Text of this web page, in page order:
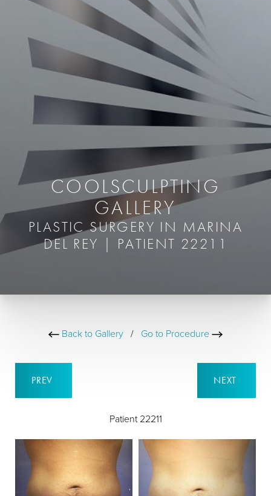
COOLSCULPTING
GALLERY
PLASTIC SURGERY IN MARINA
DEL REY | PATIENT 22211
Back to Gallery / Go to Procedure
PREV
Patient 22211
NEXT